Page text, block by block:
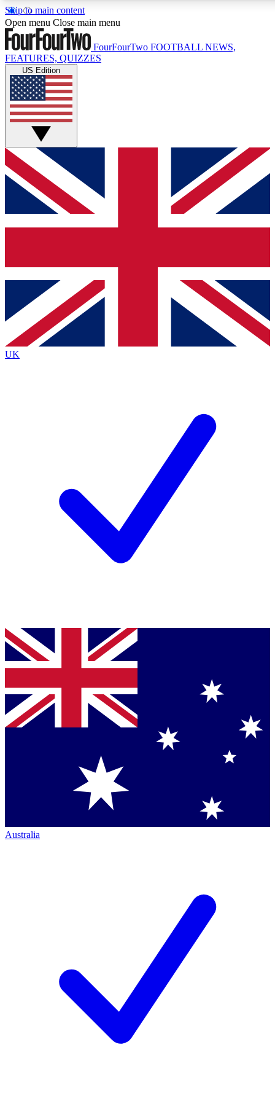
Skip to main content
17
MEMBER FEATURES
Live Q&A Sessions
Weekly interactive sessions
GET CLUB ACCESS QUICK
For the quickest way to join, simply enter your email below
and get access. We will send a confirmation and sign you
up to our newsletter to keep you updated on all your
Contact me with news and offers from other Future brands
By submitting your information you agree to the Terms & Conditions
Privacy Policy
and are aged 16 or over.
Open menu Close main menu
FourFourTwo FOOTBALL NEWS,
FEATURES, QUIZZES
US Edition
UK
Australia